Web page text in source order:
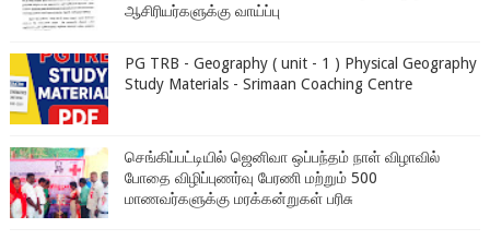
ஆசிரியர்களுக்கு வாய்ப்பு
PG TRB - Geography ( unit - 1 ) Physical Geography
Study Materials - Srimaan Coaching Centre
செங்கிப்பட்டியில் ஜெனிவா ஒப்பந்தம் நாள் விழாவில்
போதை விழிப்புணர்வு பேரணி மற்றும் 500
மாணவர்களுக்கு மரக்கன்றுகள் பரிசு